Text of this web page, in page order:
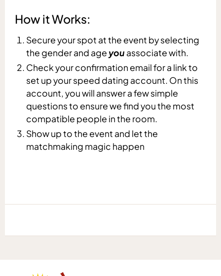
How it Works:
Secure your spot at the event by selecting
the gender and age you associate with.
Check your confirmation email for a link to
set up your speed dating account. On this
account, you will answer a few simple
questions to ensure we find you the most
compatible people in the room.
Show up to the event and let the
matchmaking magic happen